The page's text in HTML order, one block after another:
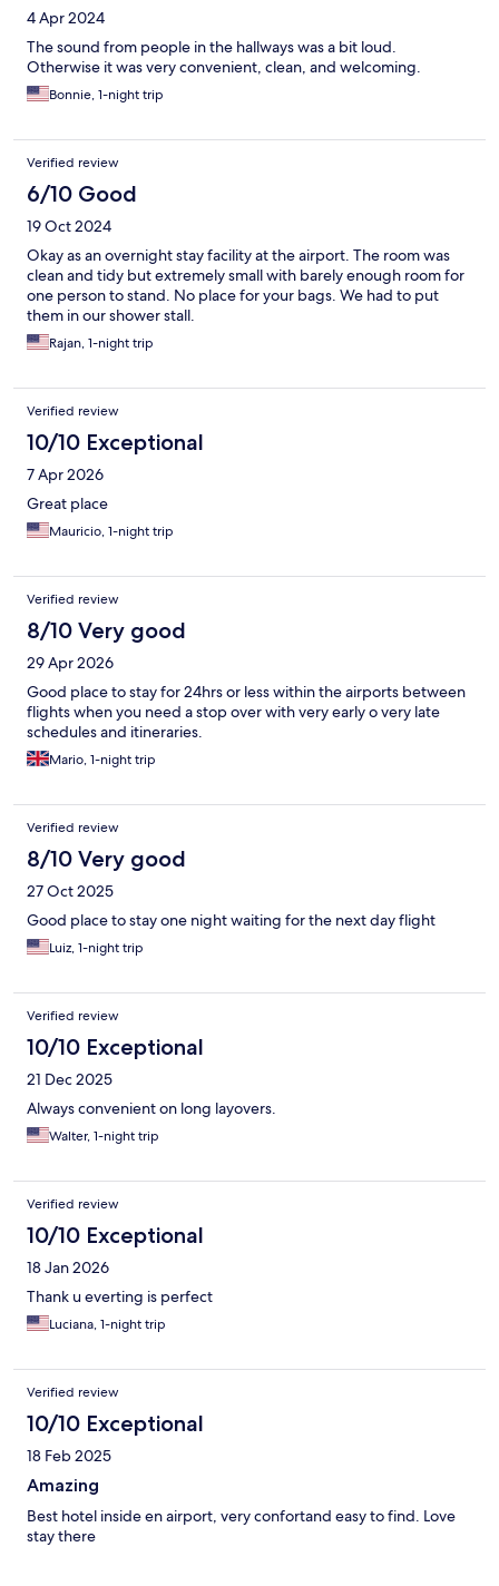
4 Apr 2024
The sound from people in the hallways was a bit loud.
Otherwise it was very convenient, clean, and welcoming.
Bonnie, 1-night trip
Verified review
6/10 Good
19 Oct 2024
Okay as an overnight stay facility at the airport. The room was
clean and tidy but extremely small with barely enough room for
one person to stand. No place for your bags. We had to put
them in our shower stall.
Rajan, 1-night trip
Verified review
10/10 Exceptional
7 Apr 2026
Great place
Mauricio, 1-night trip
Verified review
8/10 Very good
29 Apr 2026
Good place to stay for 24hrs or less within the airports between
flights when you need a stop over with very early o very late
schedules and itineraries.
Mario, 1-night trip
Verified review
8/10 Very good
27 Oct 2025
Good place to stay one night waiting for the next day flight
Luiz, 1-night trip
Verified review
10/10 Exceptional
21 Dec 2025
Always convenient on long layovers.
Walter, 1-night trip
Verified review
10/10 Exceptional
18 Jan 2026
Thank u everting is perfect
Luciana, 1-night trip
Verified review
10/10 Exceptional
18 Feb 2025
Amazing
Best hotel inside en airport, very confortand easy to find. Love
stay there